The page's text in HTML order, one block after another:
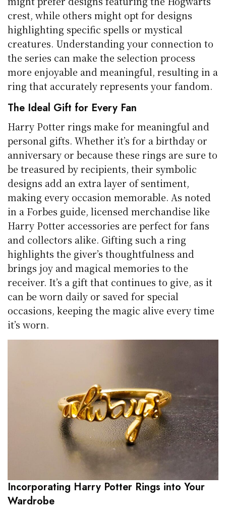
crest, while others might opt for designs
highlighting specific spells or mystical
creatures. Understanding your connection to
the series can make the selection process
more enjoyable and meaningful, resulting in a
ring that accurately represents your fandom.
The Ideal Gift for Every Fan
Harry Potter rings make for meaningful and
personal gifts. Whether it’s for a birthday or
anniversary or because these rings are sure to
be treasured by recipients, their symbolic
designs add an extra layer of sentiment,
making every occasion memorable. As noted
in a Forbes guide, licensed merchandise like
Harry Potter accessories are perfect for fans
and collectors alike. Gifting such a ring
highlights the giver’s thoughtfulness and
brings joy and magical memories to the
receiver. It’s a gift that continues to give, as it
can be worn daily or saved for special
occasions, keeping the magic alive every time
it’s worn.
Incorporating Harry Potter Rings into Your
Wardrobe